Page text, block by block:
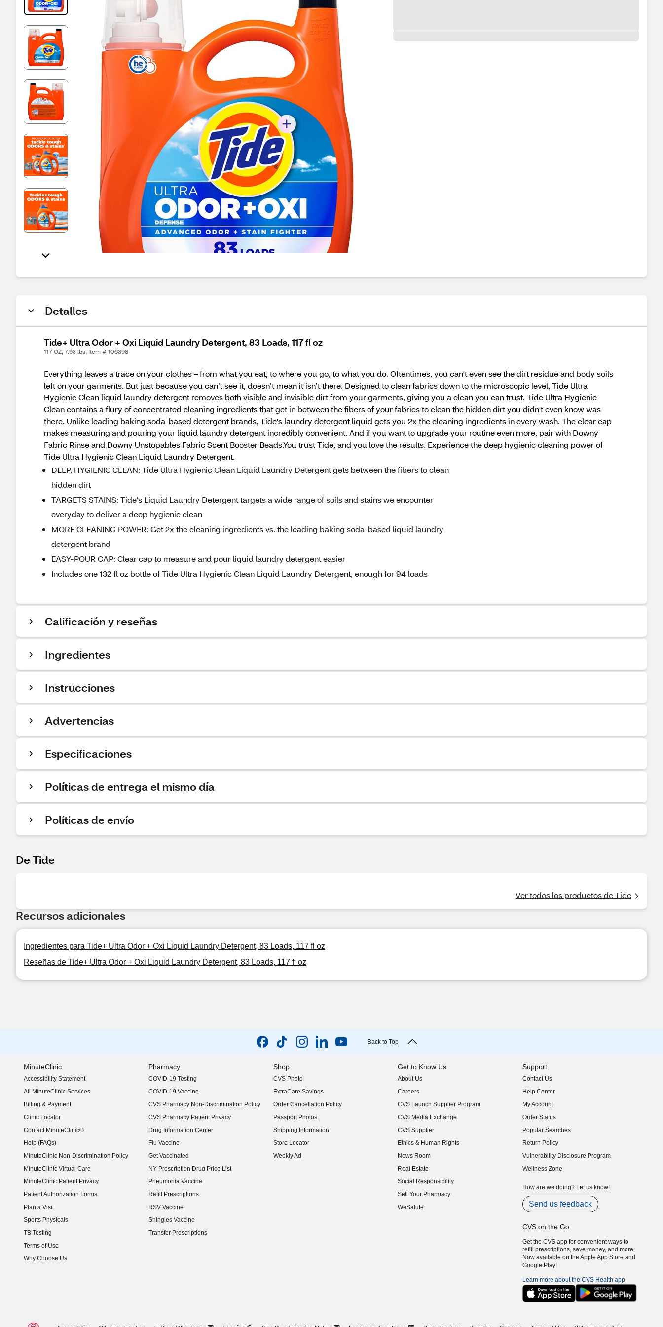
Detalles
Tide+ Ultra Odor + Oxi Liquid Laundry Detergent, 83 Loads, 117 fl oz
117 OZ, 7.93 lbs. Item # 106398
Everything leaves a trace on your clothes – from what you eat, to where you go, to what you do. Oftentimes, you can't even see the dirt residue and body soils
left on your garments. But just because you can’t see it, doesn’t mean it isn’t there. Designed to clean fabrics down to the microscopic level, Tide Ultra
Hygienic Clean liquid laundry detergent removes both visible and invisible dirt from your garments, giving you a clean you can trust. Tide Ultra Hygienic
Clean contains a flury of concentrated cleaning ingredients that get in between the fibers of your fabrics to clean the hidden dirt you didn't even know was
there. Unlike leading baking soda-based detergent brands, Tide’s laundry detergent liquid gets you 2x the cleaning ingredients in every wash. The clear cap
makes measuring and pouring your liquid laundry detergent incredibly convenient. And if you want to upgrade your routine even more, pair with Downy
Fabric Rinse and Downy Unstopables Fabric Scent Booster Beads.You trust Tide, and you love the results. Experience the deep hygienic cleaning power of
Tide Ultra Hygienic Clean Liquid Laundry Detergent.
DEEP, HYGIENIC CLEAN: Tide Ultra Hygienic Clean Liquid Laundry Detergent gets between the fibers to clean
hidden dirt
TARGETS STAINS: Tide's Liquid Laundry Detergent targets a wide range of soils and stains we encounter
everyday to deliver a deep hygienic clean
MORE CLEANING POWER: Get 2x the cleaning ingredients vs. the leading baking soda-based liquid laundry
detergent brand
EASY-POUR CAP: Clear cap to measure and pour liquid laundry detergent easier
Includes one 132 fl oz bottle of Tide Ultra Hygienic Clean Liquid Laundry Detergent, enough for 94 loads
Calificación y reseñas
Ingredientes
Instrucciones
Advertencias
Especificaciones
Políticas de entrega el mismo día
Políticas de envío
De Tide
Ver todos los productos de Tide
Recursos adicionales
Ingredientes para Tide+ Ultra Odor + Oxi Liquid Laundry Detergent, 83 Loads, 117 fl oz
Reseñas de Tide+ Ultra Odor + Oxi Liquid Laundry Detergent, 83 Loads, 117 fl oz
Back to Top
MinuteClinic
Accessibility Statement
(opens in new window)
All MinuteClinic Services
Billing & Payment
Clinic Locator
Contact MinuteClinic®
Help (FAQs)
MinuteClinic Non-Discrimination Policy
MinuteClinic Virtual Care
MinuteClinic Patient Privacy
Patient Authorization Forms
Plan a Visit
Sports Physicals
TB Testing
Terms of Use
Why Choose Us
Pharmacy
COVID-19 Testing
COVID-19 Vaccine
CVS Pharmacy Non-Discrimination Policy
CVS Pharmacy Patient Privacy
Drug Information Center
Flu Vaccine
Get Vaccinated
NY Prescription Drug Price List
(opens in new window)
Pneumonia Vaccine
Refill Prescriptions
RSV Vaccine
Shingles Vaccine
Transfer Prescriptions
Shop
CVS Photo
ExtraCare Savings
Order Cancellation Policy
Passport Photos
Shipping Information
Store Locator
Weekly Ad
Get to Know Us
About Us
(opens in new window)
Careers
(opens in new window)
CVS Launch Supplier Program
(opens in new window)
CVS Media Exchange
(opens in new window)
CVS Supplier
(opens in new window)
Ethics & Human Rights
(opens in new window)
News Room
(opens in new window)
Real Estate
(opens in new window)
Social Responsibility
(opens in new window)
Sell Your Pharmacy
(opens in new window)
WeSalute
Support
Contact Us
Help Center
My Account
Order Status
Popular Searches
Return Policy
Vulnerability Disclosure Program
(opens in new window)
Wellness Zone
How are we doing? Let us know!
Send us feedback
CVS on the Go
Get the CVS app for convenient ways to
refill prescriptions, save money, and more.
Now available on the Apple App Store and
Google Play!
Learn more about the CVS Health app